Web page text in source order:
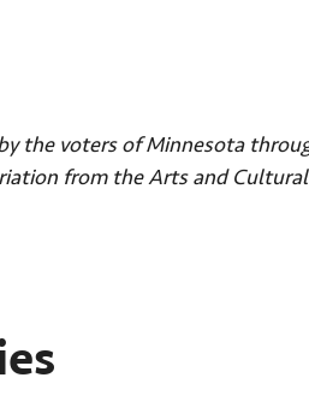
the voters of Minnesota
from the Arts and